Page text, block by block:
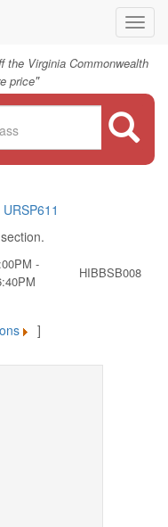
the Virginia Commonwealth
price"
URSP611
-
HIBBSB008
]